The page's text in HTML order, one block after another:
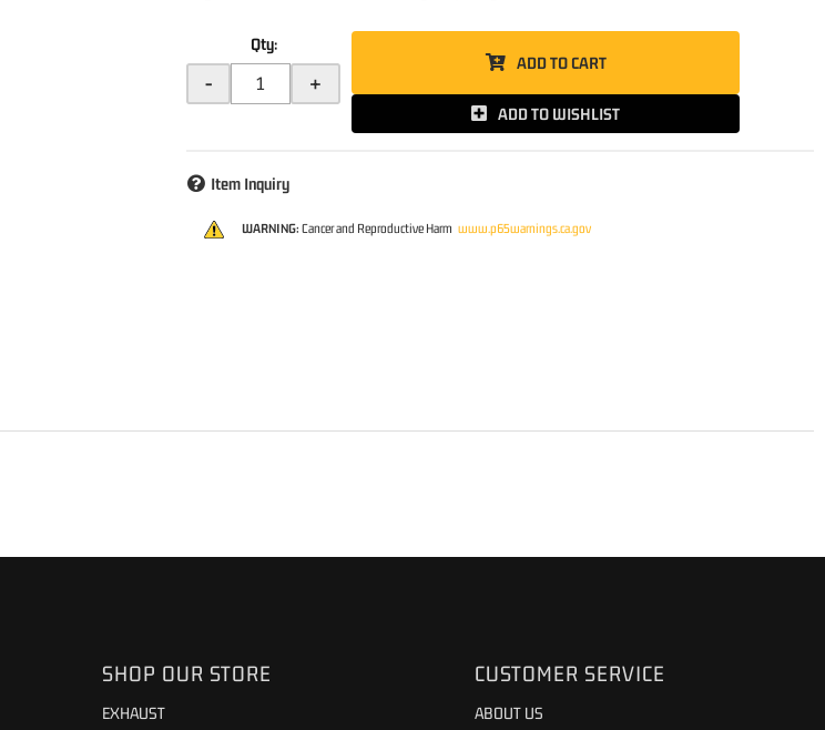
Qty:
- +
ADD TO CART
ADD TO WISHLIST
Item Inquiry
WARNING: Cancer and Reproductive Harm www.p65warnings.ca.gov
SHOP OUR STORE
EXHAUST
CUSTOMER SERVICE
ABOUT US